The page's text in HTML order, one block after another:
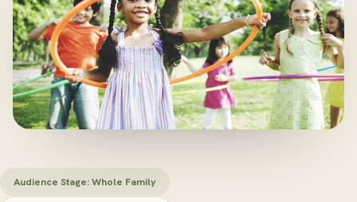
Audience Stage: Whole Family